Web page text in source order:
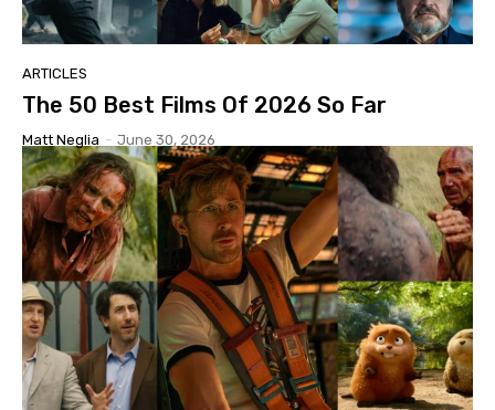
ARTICLES
The 50 Best Films Of 2026 So Far
Matt Neglia - June 30, 2026